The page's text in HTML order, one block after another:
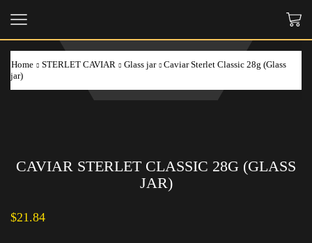
Home STERLET CAVIAR Glass jar
Caviar Sterlet Classic 28g (Glass
jar)
CAVIAR STERLET CLASSIC 28G (GLASS
JAR)
$21.84